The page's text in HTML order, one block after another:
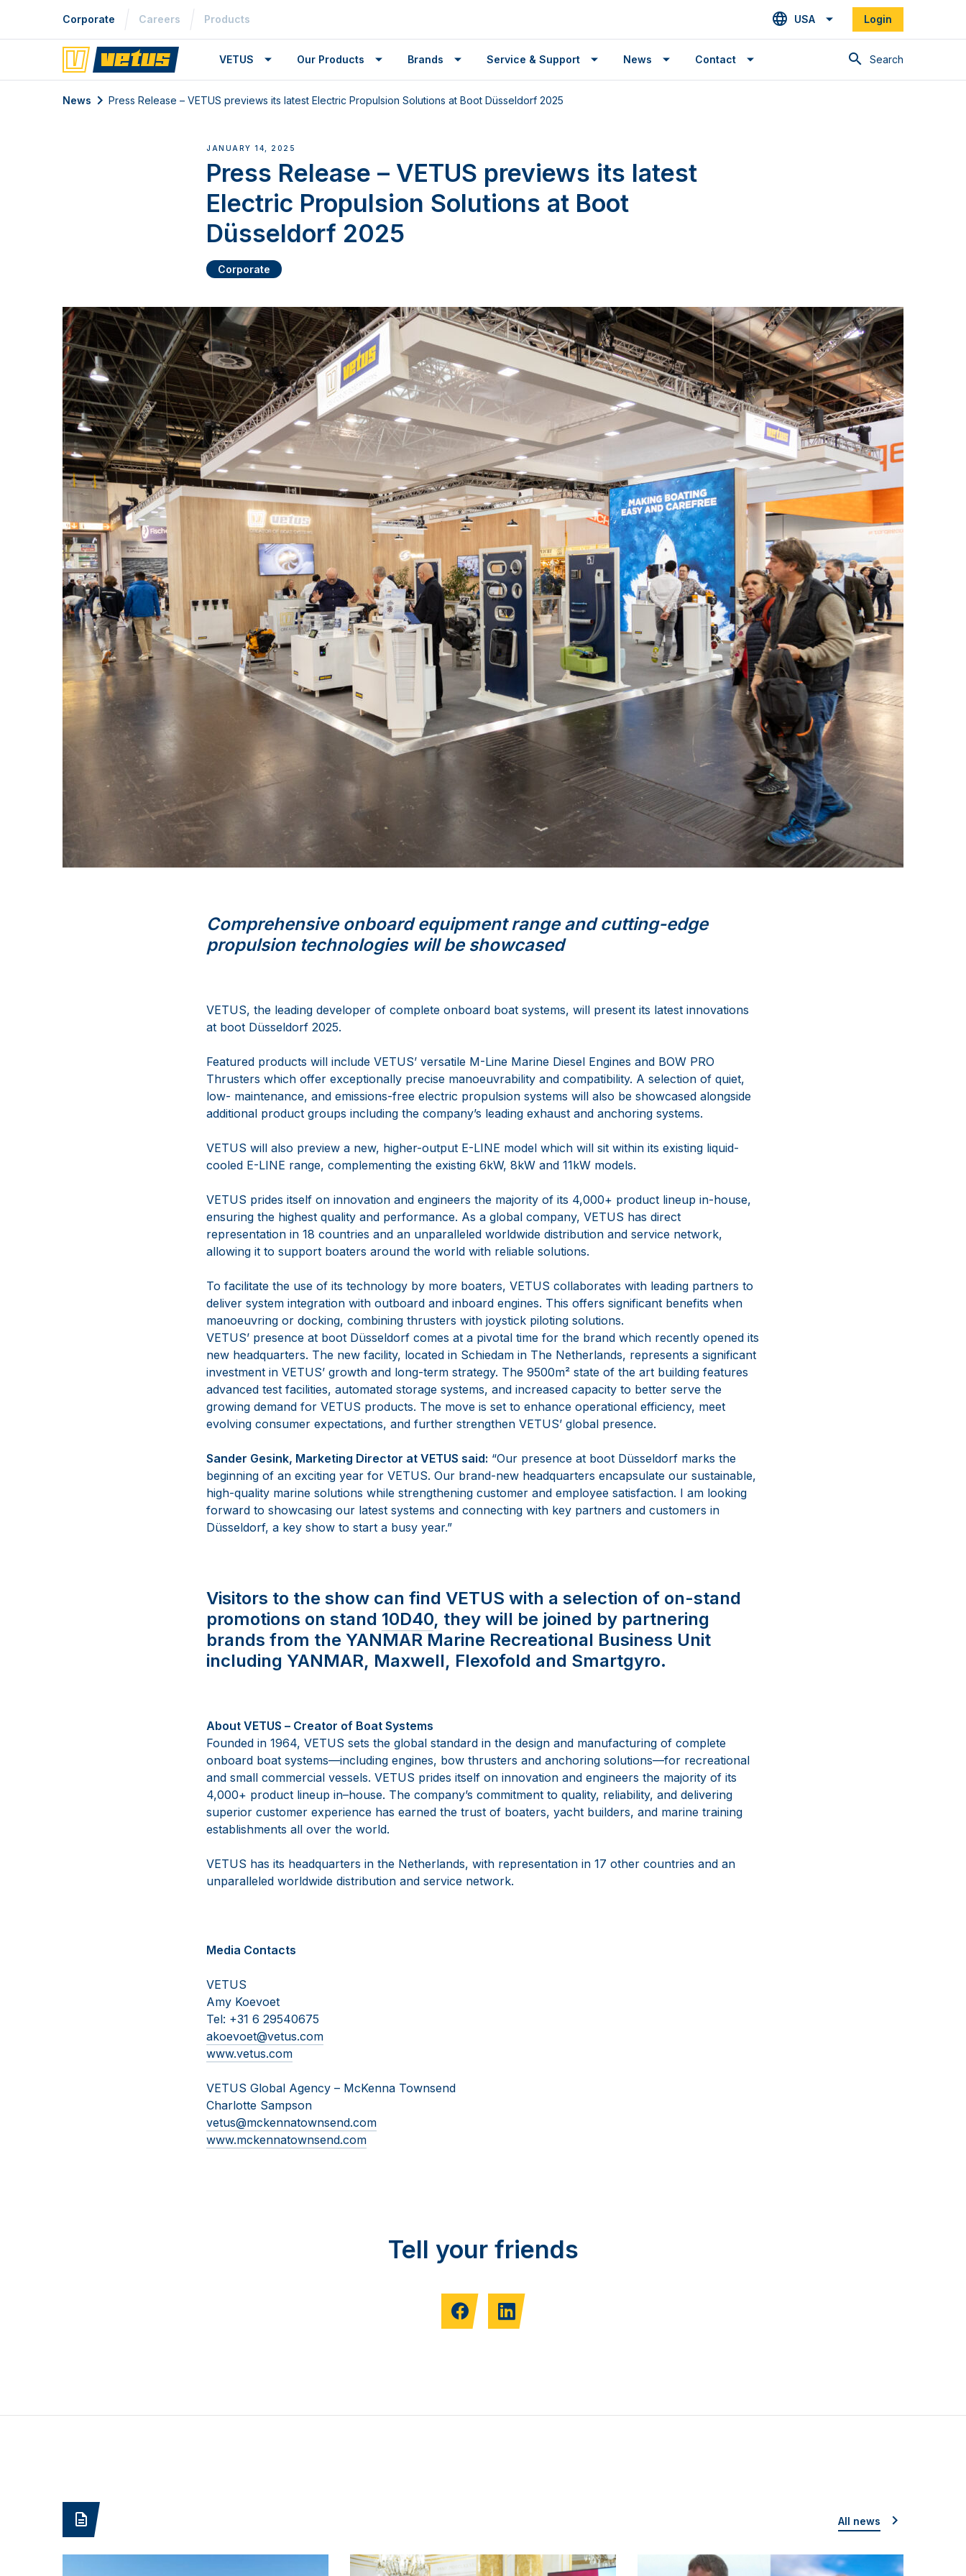
Corporate Careers Products USA Login
Search
VETUS Our Products Brands Service & Support News Contact
News Press Release – VETUS previews its latest Electric Propulsion Solutions at Boot Düsseldorf 2025
JANUARY 14, 2025
Press Release – VETUS previews its latest
Electric Propulsion Solutions at Boot
Düsseldorf 2025
Corporate
Comprehensive onboard equipment range and cutting-edge
propulsion technologies will be showcased
VETUS, the leading developer of complete onboard boat systems, will present its latest innovations
at boot Düsseldorf 2025.
Featured products will include VETUS’ versatile M-Line Marine Diesel Engines and BOW PRO
Thrusters which offer exceptionally precise manoeuvrability and compatibility. A selection of quiet,
low- maintenance, and emissions-free electric propulsion systems will also be showcased alongside
additional product groups including the company’s leading exhaust and anchoring systems.
VETUS will also preview a new, higher-output E-LINE model which will sit within its existing liquid-
cooled E-LINE range, complementing the existing 6kW, 8kW and 11kW models.
VETUS prides itself on innovation and engineers the majority of its 4,000+ product lineup in-house,
ensuring the highest quality and performance. As a global company, VETUS has direct
representation in 18 countries and an unparalleled worldwide distribution and service network,
allowing it to support boaters around the world with reliable solutions.
To facilitate the use of its technology by more boaters, VETUS collaborates with leading partners to
deliver system integration with outboard and inboard engines. This offers significant benefits when
manoeuvring or docking, combining thrusters with joystick piloting solutions.
VETUS’ presence at boot Düsseldorf comes at a pivotal time for the brand which recently opened its
new headquarters. The new facility, located in Schiedam in The Netherlands, represents a significant
investment in VETUS’ growth and long-term strategy. The 9500m² state of the art building features
advanced test facilities, automated storage systems, and increased capacity to better serve the
growing demand for VETUS products. The move is set to enhance operational efficiency, meet
evolving consumer expectations, and further strengthen VETUS’ global presence.
Sander Gesink, Marketing Director at VETUS said: “Our presence at boot Düsseldorf marks the
beginning of an exciting year for VETUS. Our brand-new headquarters encapsulate our sustainable,
high-quality marine solutions while strengthening customer and employee satisfaction. I am looking
forward to showcasing our latest systems and connecting with key partners and customers in
Düsseldorf, a key show to start a busy year.”
Visitors to the show can find VETUS with a selection of on-stand
promotions on stand 10D40, they will be joined by partnering
brands from the YANMAR Marine Recreational Business Unit
including YANMAR, Maxwell, Flexofold and Smartgyro.
About VETUS – Creator of Boat Systems
Founded in 1964, VETUS sets the global standard in the design and manufacturing of complete
onboard boat systems—including engines, bow thrusters and anchoring solutions—for recreational
and small commercial vessels. VETUS prides itself on innovation and engineers the majority of its
4,000+ product lineup in–house. The company’s commitment to quality, reliability, and delivering
superior customer experience has earned the trust of boaters, yacht builders, and marine training
establishments all over the world.
VETUS has its headquarters in the Netherlands, with representation in 17 other countries and an
unparalleled worldwide distribution and service network.
Media Contacts
VETUS
Amy Koevoet
Tel: +31 6 29540675
akoevoet@vetus.com
www.vetus.com
VETUS Global Agency – McKenna Townsend
Charlotte Sampson
vetus@mckennatownsend.com
www.mckennatownsend.com
Tell your friends
All news